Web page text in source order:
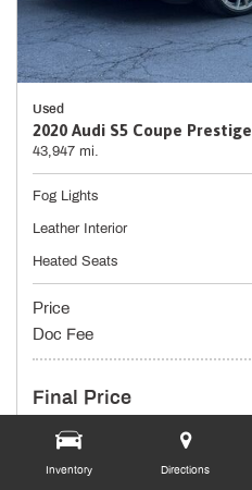
Inventory Directions
Used
2020 Audi S5 Coupe Prestige
43,947 mi.
Fog Lights
Leather Interior
Heated Seats
Price
Doc Fee
Final Price